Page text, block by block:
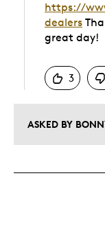
ASKED BY
https://
dealers
great day!
3